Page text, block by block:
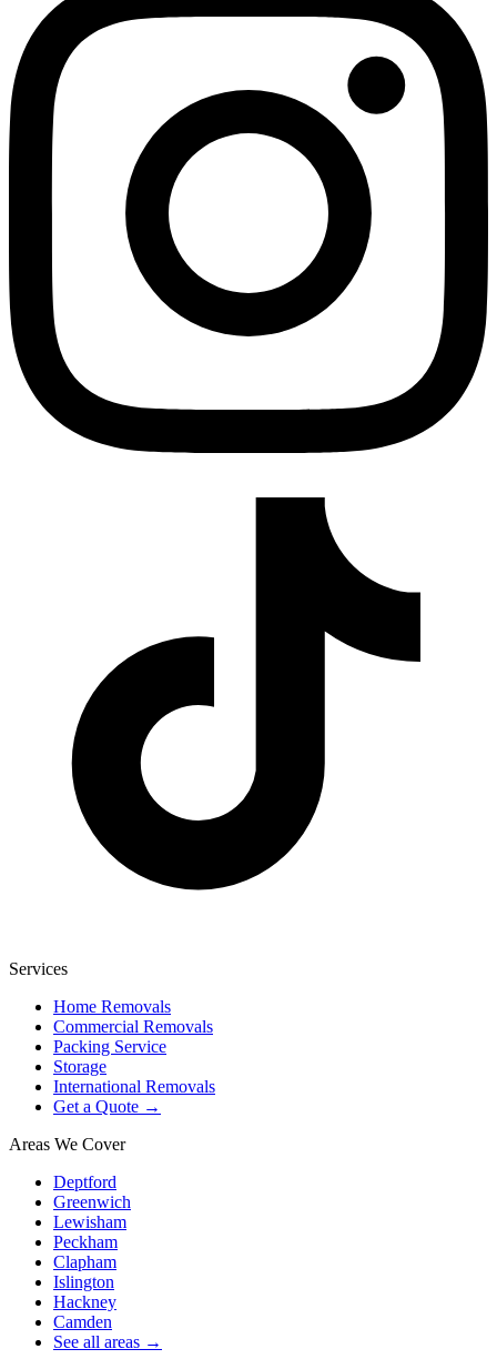
Services
Home Removals
Commercial Removals
Packing Service
Storage
International Removals
Get a Quote →
Areas We Cover
Deptford
Greenwich
Lewisham
Peckham
Clapham
Islington
Hackney
Camden
See all areas →